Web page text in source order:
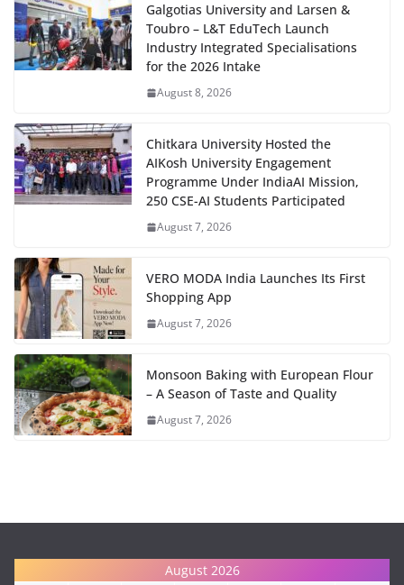
Galgotias University and Larsen &
Toubro – L&T EduTech Launch
Industry Integrated Specialisations
for the 2026 Intake
August 8, 2026
Chitkara University Hosted the
AIKosh University Engagement
Programme Under IndiaAI Mission,
250 CSE-AI Students Participated
August 7, 2026
VERO MODA India Launches Its First
Shopping App
August 7, 2026
Monsoon Baking with European Flour
– A Season of Taste and Quality
August 7, 2026
August 2026